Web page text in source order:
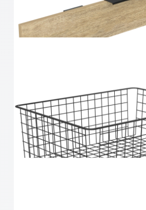
Home Solutions 410 x 85 x
Mesh Basket
Home Solutions Elevate Oak &
Drawer Fascia